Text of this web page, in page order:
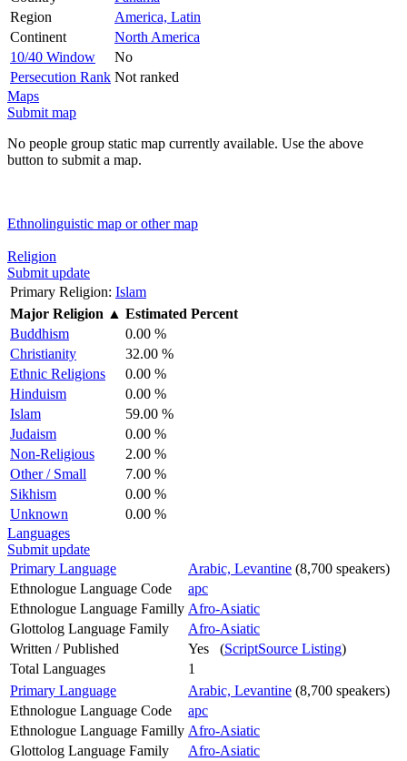
Region
America, Latin
Continent
North America
10/40 Window
No
Persecution Rank Not ranked
Maps
Submit map
No people group static map currently available. Use the above
button to submit a map.
Ethnolinguistic map or other map
Religion
Submit update
Primary Religion: Islam
Major Religion ▲ Estimated Percent
Buddhism
0.00 %
Christianity
32.00 %
Ethnic Religions
0.00 %
Hinduism
0.00 %
Islam
59.00 %
Judaism
0.00 %
Non-Religious
2.00 %
Other / Small
7.00 %
Sikhism
0.00 %
Unknown
0.00 %
Languages
Submit update
Primary Language
Arabic, Levantine (8,700 speakers)
Ethnologue Language Code
apc
Ethnologue Language Familly Afro-Asiatic
Glottolog Language Family
Afro-Asiatic
Written / Published
Yes (ScriptSource Listing)
Total Languages
1
Primary Language
Arabic, Levantine (8,700 speakers)
Ethnologue Language Code
apc
Ethnologue Language Familly Afro-Asiatic
Glottolog Language Family
Afro-Asiatic